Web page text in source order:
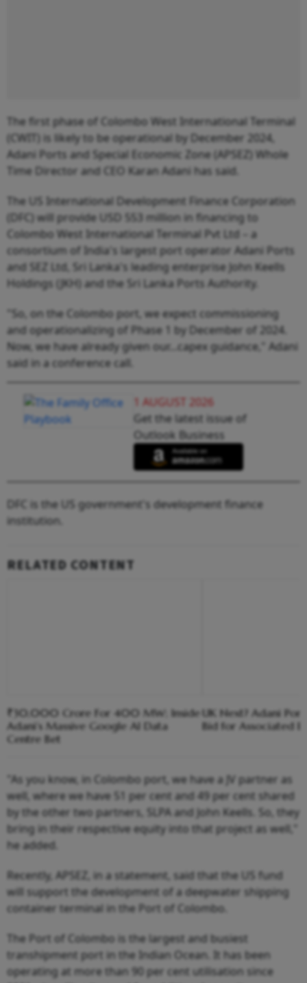
The first phase of Colombo West International Terminal
(CWIT) is likely to be operational by December 2024,
Adani Ports and Special Economic Zone (APSEZ) Whole
Time Director and CEO Karan Adani has said.
The US International Development Finance Corporation
(DFC) will provide USD 553 million in financing to
Colombo West International Terminal Pvt Ltd – a
consortium of India's largest port operator Adani Ports
and SEZ Ltd, Sri Lanka's leading enterprise John Keells
Holdings (JKH) and the Sri Lanka Ports Authority.
"So, on the Colombo port, we expect commissioning
and operationalizing of Phase 1 by December of 2024.
Now, we have already given our...capex guidance," Adani
said in a conference call.
1 AUGUST 2026
Get the latest issue of
Outlook Business
DFC is the US government's development finance
institution.
RELATED CONTENT
₹30,000 Crore For 400 MW; Inside
Adani’s Massive Google AI Data
Centre Bet
UK Next? Adani
Bid for Associated
"As you know, in Colombo port, we have a JV partner as
well, where we have 51 per cent and 49 per cent shared
by the other two partners, SLPA and John Keells. So, they
bring in their respective equity into that project as well,"
he added.
Recently, APSEZ, in a statement, said that the US fund
will support the development of a deepwater shipping
container terminal in the Port of Colombo.
The Port of Colombo is the largest and busiest
transhipment port in the Indian Ocean. It has been
operating at more than 90 per cent utilisation since